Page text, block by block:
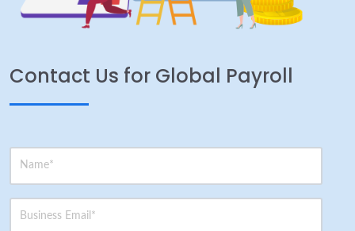
Contact Us for Global Payroll